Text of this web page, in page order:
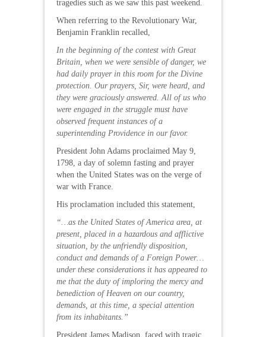
tragedies such as we saw this past weekend.
When referring to the Revolutionary War,
Benjamin Franklin recalled,
In the beginning of the contest with Great
Britain, when we were sensible of danger, we
had daily prayer in this room for the Divine
protection. Our prayers, Sir, were heard, and
they were graciously answered. All of us who
were engaged in the struggle must have
observed frequent instances of a
superintending Providence in our favor.
President John Adams proclaimed May 9,
1798, a day of solemn fasting and prayer
when the United States was on the verge of
war with France.
His proclamation included this statement,
“…as the United States of America area, at
present, placed in a hazardous and afflictive
situation, by the unfriendly disposition,
conduct and demands of a Foreign Power…
under these considerations it has appeared to
me that the duty of imploring the mercy and
benediction of Heaven on our country,
demands, at this time, a special attention
from its inhabitants.”
President James Madison, faced with tragic